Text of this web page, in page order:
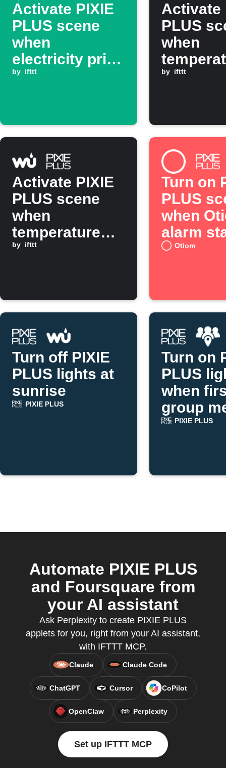
Activate PIXIE
PLUS scene
when
electricity price
drops below
by ifttt
Activate
PLUS
when
drops
by ifttt
Activate PIXIE
PLUS scene
when
temperature
rises above set
by ifttt
Turn on
PLUS
when
alarm
Otiom
Turn off PIXIE
PLUS lights at
sunrise
PIXIE PLUS
Turn on
PLUS
when
group
arrives
PIXIE PLUS
Automate PIXIE PLUS
and Foursquare from
your AI assistant
Ask Perplexity to create PIXIE PLUS
applets for you, right from your AI assistant,
with IFTTT MCP.
Claude Claude Code
ChatGPT Cursor CoPilot
OpenClaw Perplexity
Set up IFTTT MCP